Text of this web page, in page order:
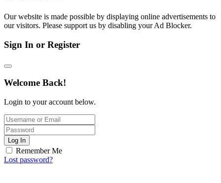
Our website is made possible by displaying online advertisements to
our visitors. Please support us by disabling your Ad Blocker.
Sign In or Register
Welcome Back!
Login to your account below.
Log In
Remember Me
Lost password?